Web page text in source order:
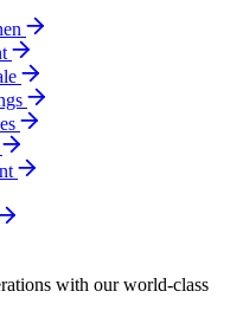
with our world-class